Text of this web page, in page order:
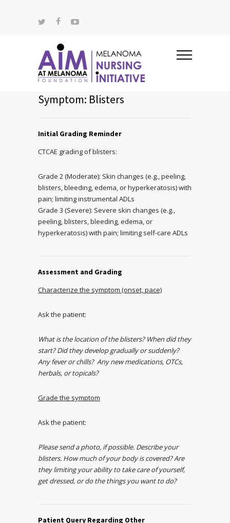
Symptom: Blisters
Initial Grading Reminder
CTCAE grading of blisters:
Grade 2 (Moderate): Skin changes (e.g., peeling,
blisters, bleeding, edema, or hyperkeratosis) with
pain; limiting instrumental ADLs
Grade 3 (Severe): Severe skin changes (e.g.,
peeling, blisters, bleeding, edema, or
hyperkeratosis) with pain; limiting self-care ADLs
Assessment and Grading
Characterize the symptom (onset, pace)
Ask the patient:
What is the location of the blisters? When did they
start? Did they develop gradually or suddenly?
Any fever or chills? Any new medications, OTCs,
herbals, or topicals?
Grade the symptom
Ask the patient:
Please send a photo, if possible. Describe your
blisters. How much of your body is covered? Are
they limiting your ability to take care of yourself,
get dressed, or do the things you want to do?
Patient Query Regarding Other